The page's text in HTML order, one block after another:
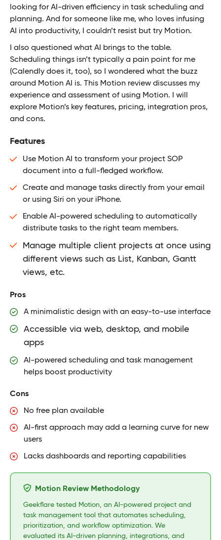
looking for AI-driven efficiency in task scheduling and
planning. And for someone like me, who loves infusing
AI into productivity, I couldn’t resist but try Motion.
I also questioned what AI brings to the table.
Scheduling things isn’t typically a pain point for me
(Calendly does it, too), so I wondered what the buzz
around Motion AI is. This Motion review discusses my
experience and assessment of using Motion. I will
explore Motion’s key features, pricing, integration pros,
and cons.
Features
Use Motion AI to transform your project SOP
document into a full-fledged workflow.
Create and manage tasks directly from your email
or using Siri on your iPhone.
Enable AI-powered scheduling to automatically
distribute tasks to the right team members.
Manage multiple client projects at once using
different views such as List, Kanban, Gantt
views, etc.
Pros
A minimalistic design with an easy-to-use interface
Accessible via web, desktop, and mobile
apps
AI-powered scheduling and task management
helps boost productivity
Cons
No free plan available
AI-first approach may add a learning curve for new
users
Lacks dashboards and reporting capabilities
Motion Review Methodology
Geekflare tested Motion, an AI-powered project and
task management tool that automates scheduling,
prioritization, and workflow optimization. We
evaluated its AI-driven planning, integrations, and